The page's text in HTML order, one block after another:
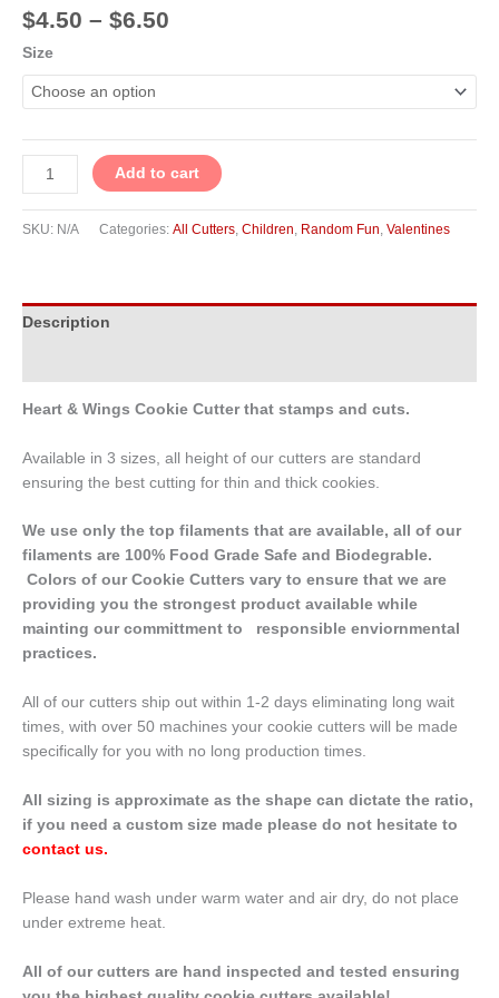
$4.50 – $6.50
Size
Add to cart
SKU: N/A Categories: All Cutters, Children, Random Fun, Valentines
Description
Heart & Wings Cookie Cutter that stamps and cuts.
Available in 3 sizes, all height of our cutters are standard
ensuring the best cutting for thin and thick cookies.
We use only the top filaments that are available, all of our
filaments are 100% Food Grade Safe and Biodegrable.
Colors of our Cookie Cutters vary to ensure that we are
providing you the strongest product available while
mainting our committment to responsible enviornmental
practices.
All of our cutters ship out within 1-2 days eliminating long wait
times, with over 50 machines your cookie cutters will be made
specifically for you with no long production times.
All sizing is approximate as the shape can dictate the ratio,
if you need a custom size made please do not hesitate to
contact us.
Please hand wash under warm water and air dry, do not place
under extreme heat.
All of our cutters are hand inspected and tested ensuring